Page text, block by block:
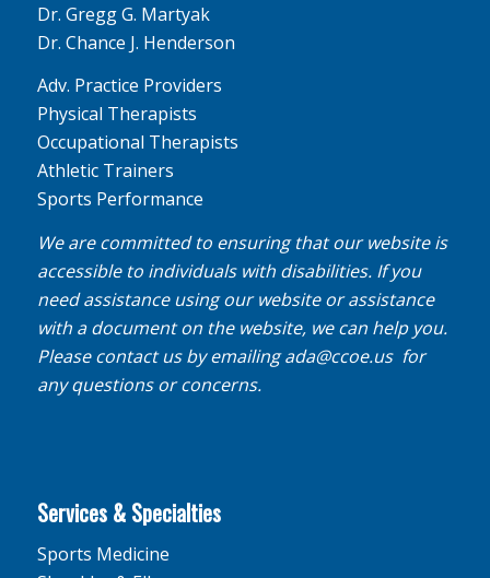
Dr. Gregg G. Martyak
Dr. Chance J. Henderson
Adv. Practice Providers
Physical Therapists
Occupational Therapists
Athletic Trainers
Sports Performance
We are committed to ensuring that our website is
accessible to individuals with disabilities. If you
need assistance using our website or assistance
with a document on the website, we can help you.
Please contact us by emailingada@ccoe.usfor
any questions or concerns.
Services & Specialties
Sports Medicine